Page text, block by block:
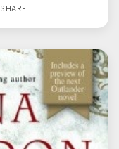
SHARE